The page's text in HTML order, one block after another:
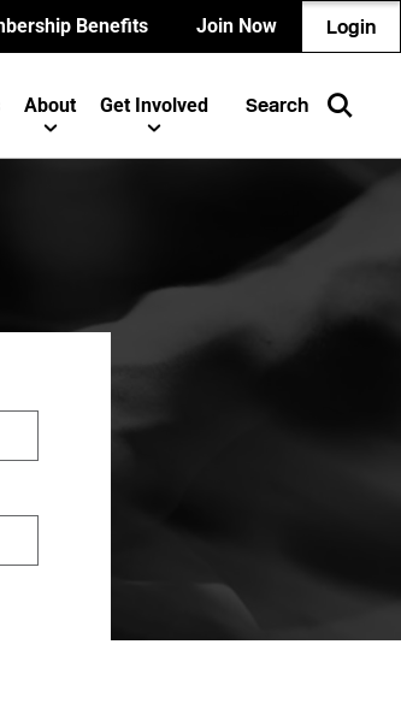
Benefits Join Now Login
About Get Involved Search